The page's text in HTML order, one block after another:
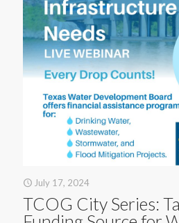
July 17, 2024
TCOG City Series: